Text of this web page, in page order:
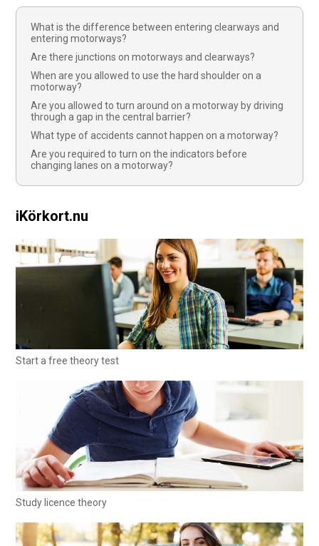
What is the difference between entering clearways and
entering motorways?
Are there junctions on motorways and clearways?
When are you allowed to use the hard shoulder on a
motorway?
Are you allowed to turn around on a motorway by driving
through a gap in the central barrier?
What type of accidents cannot happen on a motorway?
Are you required to turn on the indicators before
changing lanes on a motorway?
iKörkort.nu
Start a free theory test
Study licence theory